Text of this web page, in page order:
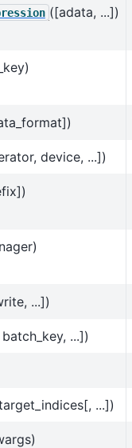
([adata, ...])
device, ...])
...])
...])
...])